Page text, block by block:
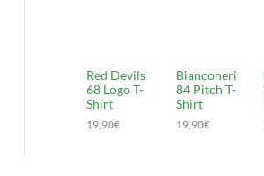
Red Devils
68 Logo T-
Shirt
19,90€
Bianconeri
84 Pitch T-
Shirt
19,90€